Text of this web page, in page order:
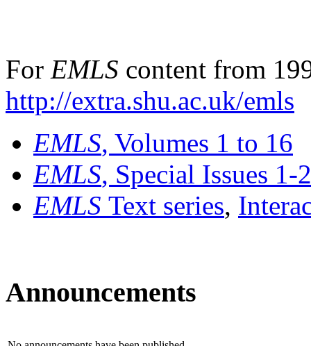
For EMLS content from
http://extra.shu.ac.uk/emls
EMLS, Volumes 1 to 16
EMLS, Special Issues 1-
EMLS Text series,
Announcements